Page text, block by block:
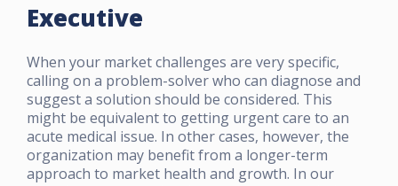
Executive
When your market challenges are very specific,
calling on a problem-solver who can diagnose and
suggest a solution should be considered. This
might be equivalent to getting urgent care to an
acute medical issue. In other cases, however, the
organization may benefit from a longer-term
approach to market health and growth. In our